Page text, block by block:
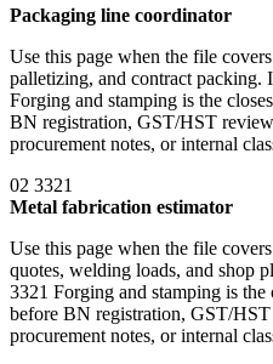
Packaging line coordinator
Use this page when the file
palletizing, and contract packing.
Forging and stamping is the
BN registration, GST/HST
procurement notes, or internal
02 3321
Metal fabrication estimator
Use this page when the file
quotes, welding loads, and shop
3321 Forging and stamping is
before BN registration, GST/
procurement notes, or internal